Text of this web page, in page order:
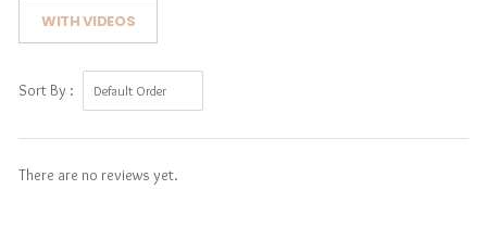
WITH VIDEOS
Sort By :
There are no reviews yet.